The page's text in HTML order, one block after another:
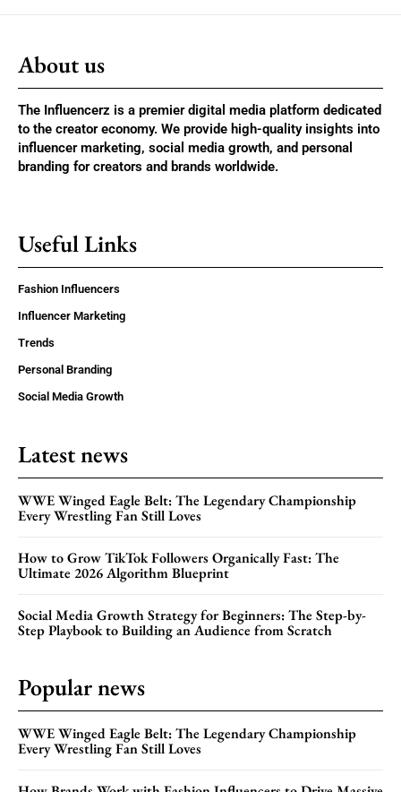
About us
The Influencerz is a premier digital media platform dedicated
to the creator economy. We provide high-quality insights into
influencer marketing, social media growth, and personal
branding for creators and brands worldwide.
Useful Links
Fashion Influencers
Influencer Marketing
Trends
Personal Branding
Social Media Growth
Latest news
WWE Winged Eagle Belt: The Legendary Championship
Every Wrestling Fan Still Loves
How to Grow TikTok Followers Organically Fast: The
Ultimate 2026 Algorithm Blueprint
Social Media Growth Strategy for Beginners: The Step-by-
Step Playbook to Building an Audience from Scratch
Popular news
WWE Winged Eagle Belt: The Legendary Championship
Every Wrestling Fan Still Loves